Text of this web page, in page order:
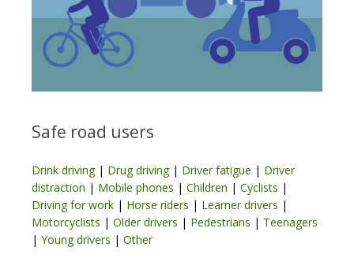
Safe road users
Drink driving| Drug driving| Driver fatigue | Driver
distraction | Mobile phones | Children | Cyclists |
Driving for work | Horse riders | Learner drivers |
Motorcyclists | Older drivers | Pedestrians | Teenagers
| Young drivers | Other